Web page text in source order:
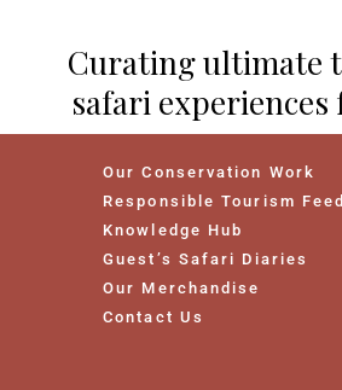
Curating ultimate
safari experiences
Our Conservation Work
Responsible Tourism
Knowledge Hub
Guest’s Safari Diaries
Our Merchandise
Contact Us